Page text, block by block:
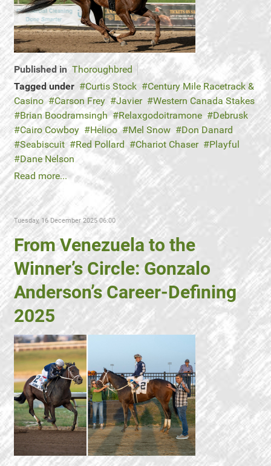
Published in Thoroughbred
Tagged under
Curtis Stock
Century Mile Racetrack &
Casino
Carson Frey Javier
Western Canada Stakes
Brian Boodramsingh
Relaxgodoitramone
Debrusk
Cairo Cowboy
Helioo Mel Snow
Don Danard
Seabiscuit
Red Pollard Chariot Chaser
Playful
Dane Nelson
Read more...
Tuesday, 16 December 2025 06:00
From Venezuela to the
Winner’s Circle: Gonzalo
Anderson’s Career-Defining
2025